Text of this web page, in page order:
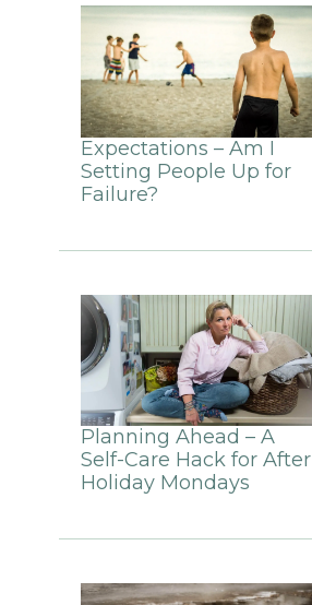
Expectations – Am I
Setting People Up for
Failure?
Planning Ahead – A
Self-Care Hack for After
Holiday Mondays